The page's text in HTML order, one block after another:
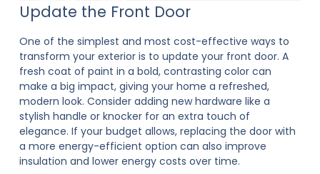
Update the Front Door
One of the simplest and most cost-effective ways to
transform your exterior is to update your front door. A
fresh coat of paint in a bold, contrasting color can
make a big impact, giving your home a refreshed,
modern look. Consider adding new hardware like a
stylish handle or knocker for an extra touch of
elegance. If your budget allows, replacing the door with
a more energy-efficient option can also improve
insulation and lower energy costs over time.